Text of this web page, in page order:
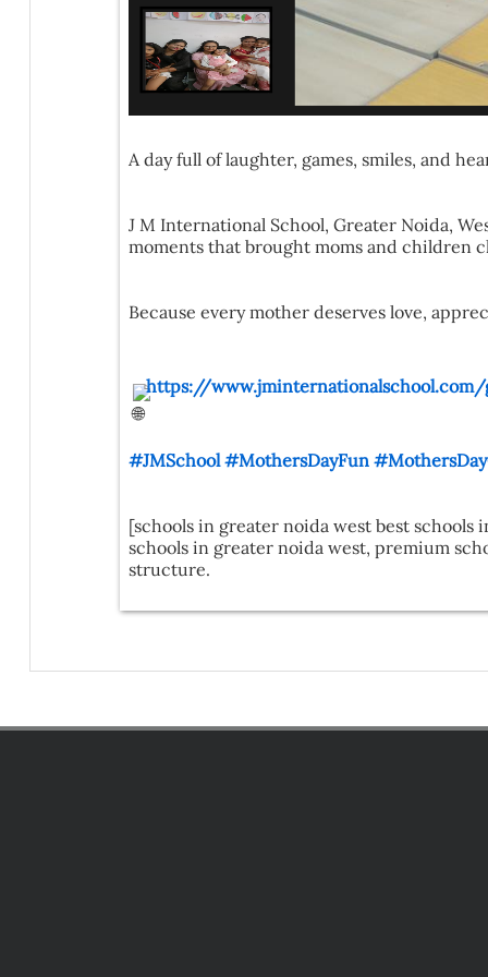
A day full of laughter, games, smiles, and
J M International School, Greater Noida,
moments that brought moms and children
Because every mother deserves love,
https://www.jminternationalschool.com/
#JMSchool #MothersDayFun
[schools in greater noida west best
schools in greater noida west, premium
structure.